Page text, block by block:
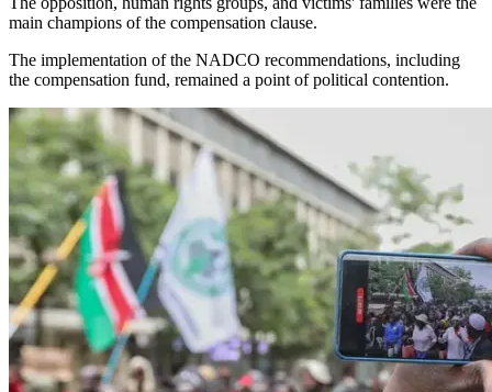
main champions of the compensation clause.
The implementation of the NADCO recommendations, including
the compensation fund, remained a point of political contention.